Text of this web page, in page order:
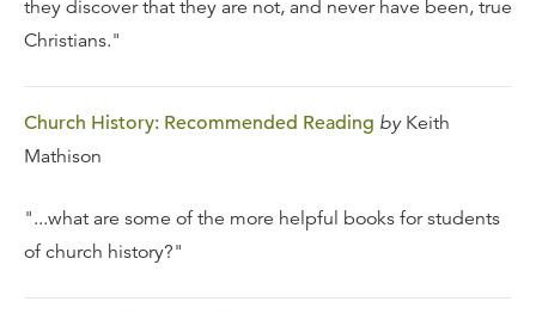
they discover that they are not, and never have been, true
Christians."
Church History: Recommended Reading byKeith
Mathison
"...what are some of the more helpful books for students
of church history?"